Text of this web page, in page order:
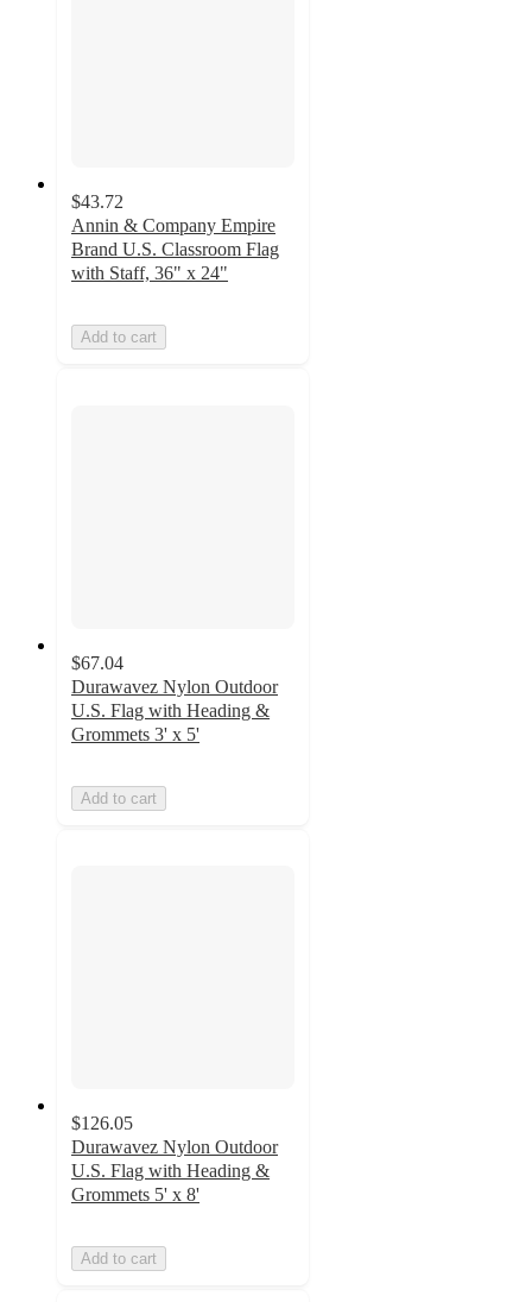
$43.72
Annin & Company Empire
Brand U.S. Classroom Flag
with Staff, 36" x 24"
Add to cart
$67.04
Durawavez Nylon Outdoor
U.S. Flag with Heading &
Grommets 3' x 5'
Add to cart
$126.05
Durawavez Nylon Outdoor
U.S. Flag with Heading &
Grommets 5' x 8'
Add to cart